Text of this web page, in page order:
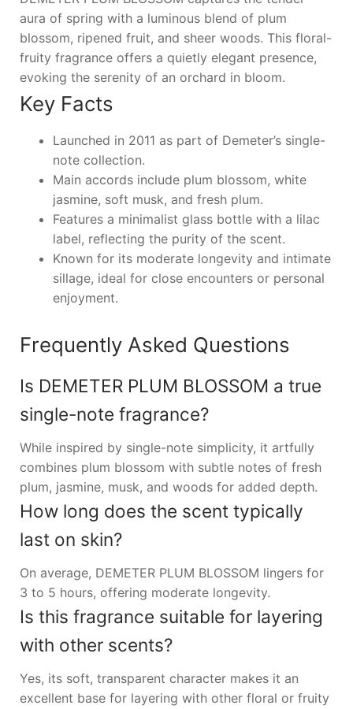
aura of spring with a luminous blend of plum
blossom, ripened fruit, and sheer woods. This floral-
fruity fragrance offers a quietly elegant presence,
evoking the serenity of an orchard in bloom.
Key Facts
Launched in 2011 as part of Demeter’s single-
note collection.
Main accords include plum blossom, white
jasmine, soft musk, and fresh plum.
Features a minimalist glass bottle with a lilac
label, reflecting the purity of the scent.
Known for its moderate longevity and intimate
sillage, ideal for close encounters or personal
enjoyment.
Frequently Asked Questions
Is DEMETER PLUM BLOSSOM a true
single-note fragrance?
While inspired by single-note simplicity, it artfully
combines plum blossom with subtle notes of fresh
plum, jasmine, musk, and woods for added depth.
How long does the scent typically
last on skin?
On average, DEMETER PLUM BLOSSOM lingers for
3 to 5 hours, offering moderate longevity.
Is this fragrance suitable for layering
with other scents?
Yes, its soft, transparent character makes it an
excellent base for layering with other floral or fruity